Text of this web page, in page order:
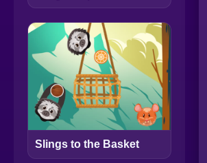
Slings to the Basket